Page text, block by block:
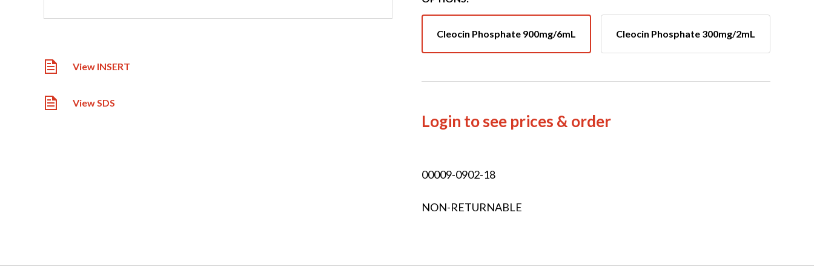
View INSERT
View SDS
Cleocin Phosphate 900mg/6mL Cleocin Phosphate 300mg/2mL
Login to see prices & order
00009-0902-18
NON-RETURNABLE